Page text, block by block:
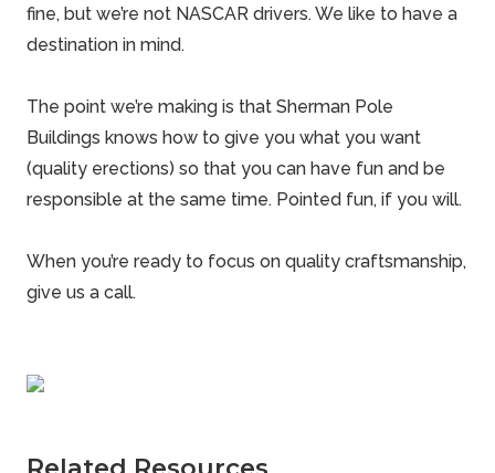
fine, but we’re not NASCAR drivers. We like to have a
destination in mind.
The point we’re making is that Sherman Pole
Buildings knows how to give you what you want
(quality erections) so that you can have fun and be
responsible at the same time. Pointed fun, if you will.
When you’re ready to focus on quality craftsmanship,
give us a call.